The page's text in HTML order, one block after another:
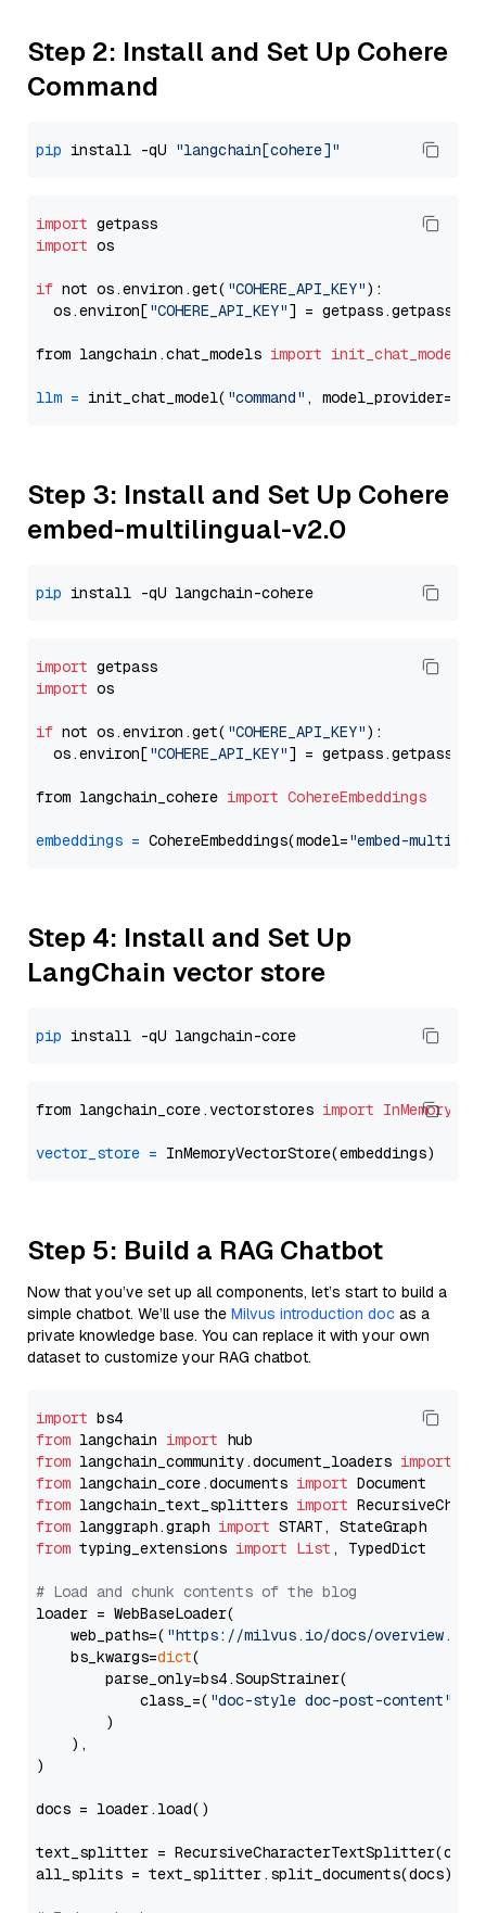
Step 2: Install and Set Up Cohere
Command
pip install -qU "langchain[cohere]"
import
import os
if not os.environ.get( "COHERE_API_KEY"):
  os.environ[
"COHERE_API_KEY"] = getpass.getpass(
from langchain.chat_models import init_chat_model
llm = init_chat_model( "command" , model_provider=
Step 3: Install and Set Up Cohere
embed-multilingual-v2.0
pip
import
import os
if not os.environ.get( "COHERE_API_KEY"):
  os.environ[
"COHERE_API_KEY"] = getpass.getpass(
from langchain_cohere import CohereEmbeddings
embeddings = CohereEmbeddings(model="embed-
Step 4: Install and Set Up
LangChain vector store
pip
from langchain_core.vectorstores import
vector_store =
Step 5: Build a RAG Chatbot
Now that you’ve set up all components, let’s start to build a
simple chatbot. We’ll use the Milvus introduction doc as a
private knowledge base. You can replace it with your own
dataset to customize your RAG chatbot.
import
from langchain import
from langchain_community.document_loaders import
from langchain_core.documents import
from langchain_text_splitters import
from langgraph.graph import
from typing_extensions import List , TypedDict
# Load and chunk contents of the blog
loader = WebBaseLoader(
    web_paths=(
"https://milvus.io/docs/overview.md"
    bs_kwargs=
dict(
        parse_only=bs4.SoupStrainer(
            class_=(
"doc-style doc-post-content"
        )
    ),
)
docs = loader.load()
text_splitter =
all_splits = text_splitter.split_documents(docs)